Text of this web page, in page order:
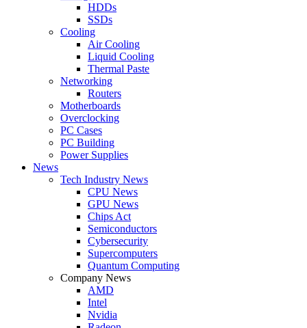
HDDs
SSDs
Cooling
Air Cooling
Liquid Cooling
Thermal Paste
Networking
Routers
Motherboards
Overclocking
PC Cases
PC Building
Power Supplies
News
Tech Industry News
CPU News
GPU News
Chips Act
Semiconductors
Cybersecurity
Supercomputers
Quantum Computing
Company News
AMD
Intel
Nvidia